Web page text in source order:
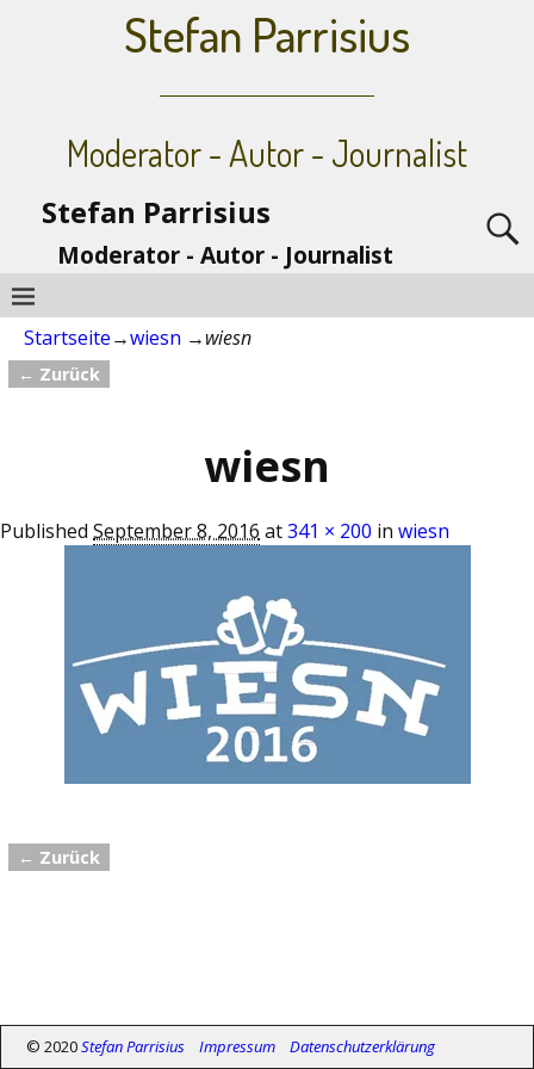
Stefan Parrisius
Moderator - Autor - Journalist
Stefan Parrisius
Moderator - Autor - Journalist
Startseite→wiesn →wiesn
Bilder-Navigation
← Zurück
wiesn
Published September 8, 2016 at341 × 200 in wiesn
Bilder-Navigation
← Zurück
© 2020Stefan Parrisius Impressum Datenschutzerklärung